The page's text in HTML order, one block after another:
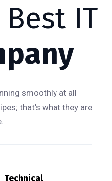
IT
smoothly at all
that’s what they are
Technical